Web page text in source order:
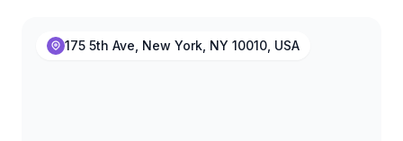
175 5th Ave, New York, NY 10010, USA